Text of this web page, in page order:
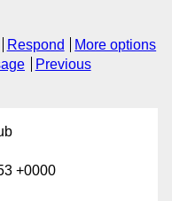
Respond
More options
Previous
+0000